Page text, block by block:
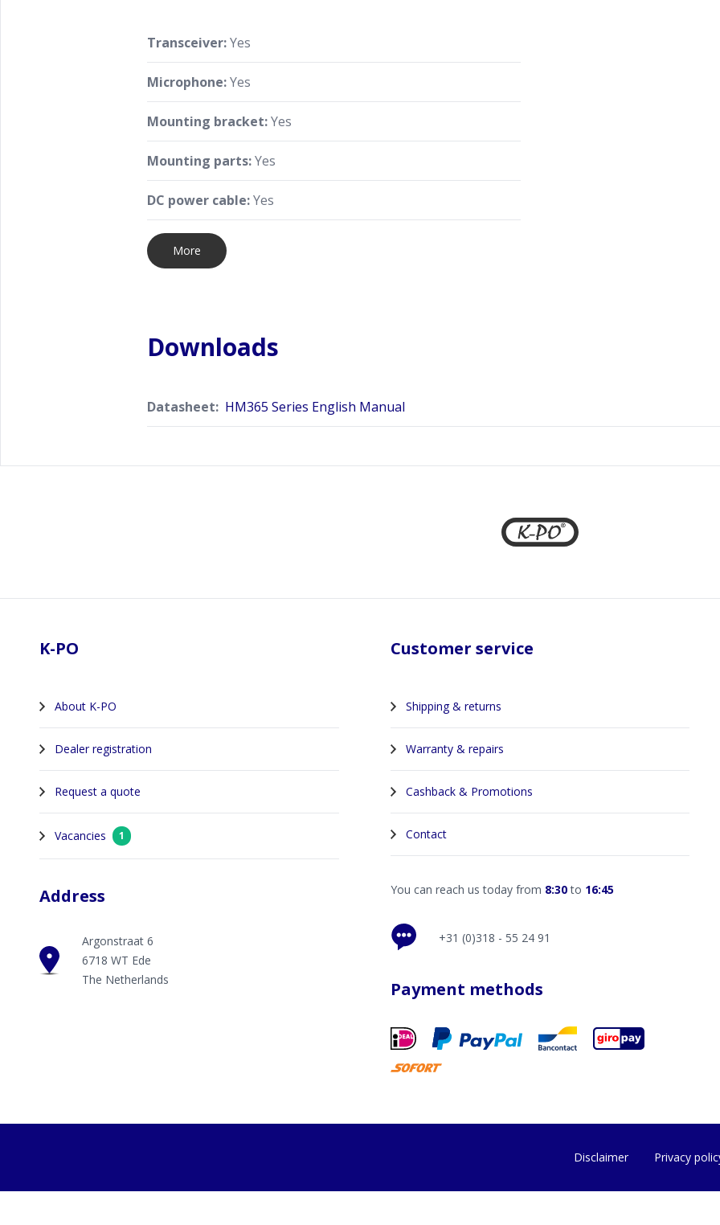
Transceiver:Yes
Microphone:Yes
Mounting bracket:Yes
Mounting parts:Yes
DC power cable:Yes
More
Downloads
Datasheet: HM365 Series English Manual
K-PO
About K-PO
Dealer registration
Request a quote
Vacancies 1
Address
Argonstraat 6
6718 WT Ede
The Netherlands
Customer service
Shipping & returns
Warranty & repairs
Cashback & Promotions
Contact
You can reach us today from 8:30to 16:45
+31 (0)318 - 55 24 91
Payment methods
Disclaimer Privacy